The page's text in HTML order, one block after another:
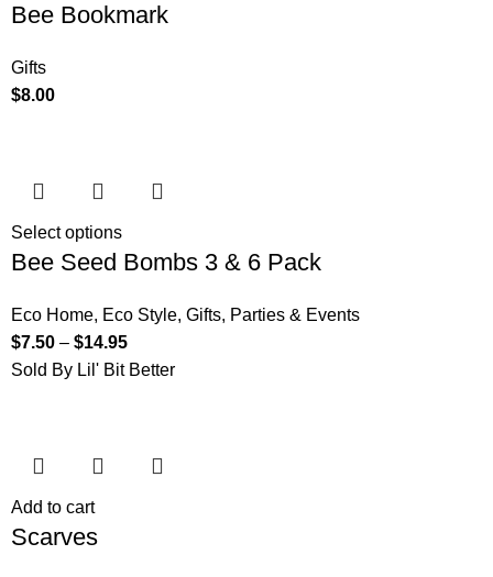
Bee Bookmark
Gifts
$8.00
Select options
Bee Seed Bombs 3 & 6 Pack
Eco Home, Eco Style,Gifts, Parties & Events
$7.50 –$14.95
Sold By Lil' Bit Better
Add to cart
Scarves